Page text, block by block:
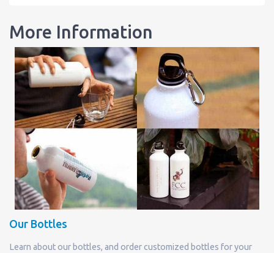
More Information
Our Bottles
Learn about our bottles, and order customized bottles for your